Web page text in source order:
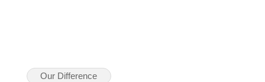
Our Difference